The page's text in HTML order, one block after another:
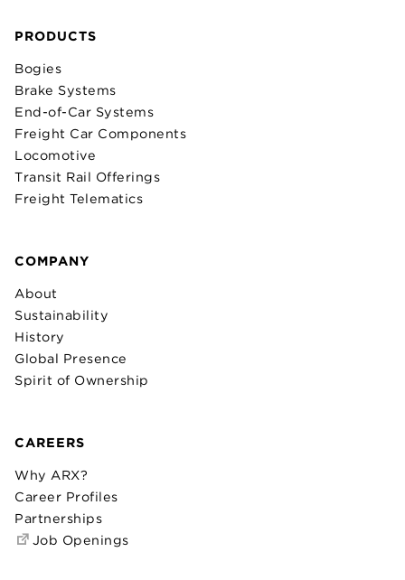
PRODUCTS
Bogies
Brake Systems
End-of-Car Systems
Freight Car Components
Locomotive
Transit Rail Offerings
Freight Telematics
COMPANY
About
Sustainability
History
Global Presence
Spirit of Ownership
CAREERS
Why ARX?
Career Profiles
Partnerships
Job Openings